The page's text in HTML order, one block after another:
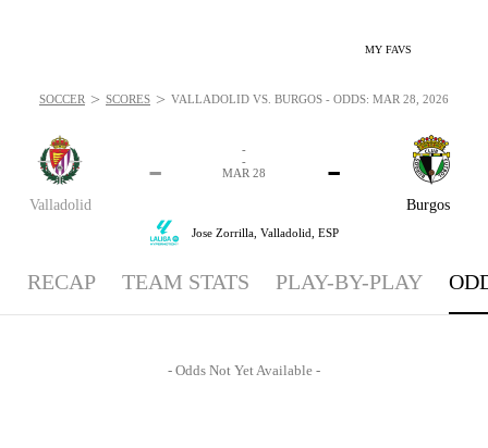
MY FAVS
Valladolid
-
Burgos
-
-
-
MAR 28
Jose Zorrilla, Valladolid, ESP
SOCCER > SCORES > VALLADOLID VS. BURGOS - ODDS: MAR 28, 2026
RECAP TEAM STATS PLAY-BY-PLAY
- Odds Not Yet Available -